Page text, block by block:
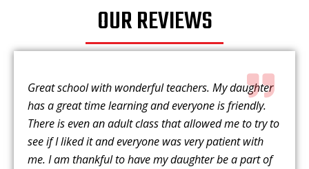
OUR REVIEWS
Great school with wonderful teachers. My daughter
has a great time learning and everyone is friendly.
There is even an adult class that allowed me to try to
see if I liked it and everyone was very patient with
me. I am thankful to have my daughter be a part of